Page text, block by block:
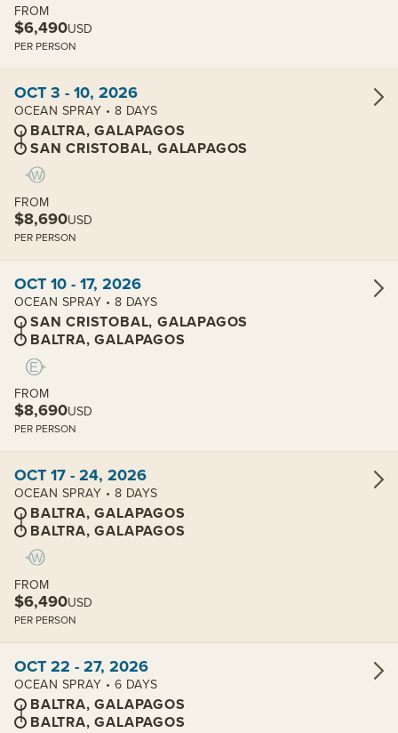
FROM
$6,490USD
PER PERSON
OCT 3 - 10, 2026
OCEAN SPRAY • 8 DAYS
BALTRA, GALAPAGOS
SAN CRISTOBAL, GALAPAGOS
FROM
$8,690USD
PER PERSON
OCT 10 - 17, 2026
OCEAN SPRAY • 8 DAYS
SAN CRISTOBAL, GALAPAGOS
BALTRA, GALAPAGOS
FROM
$8,690USD
PER PERSON
OCT 17 - 24, 2026
OCEAN SPRAY • 8 DAYS
BALTRA, GALAPAGOS
BALTRA, GALAPAGOS
FROM
$6,490USD
PER PERSON
OCT 22 - 27, 2026
OCEAN SPRAY • 6 DAYS
BALTRA, GALAPAGOS
BALTRA, GALAPAGOS